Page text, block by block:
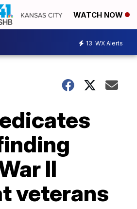
WATCH NOW
13 WX Alerts
II
veterans